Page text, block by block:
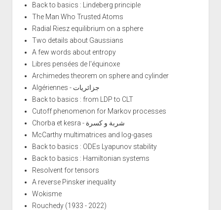
Back to basics : Lindeberg principle
The Man Who Trusted Atoms
Radial Riesz equilibrium on a sphere
Two details about Gaussians
A few words about entropy
Libres pensées de l'équinoxe
Archimedes theorem on sphere and cylinder
Algériennes - جزائريات
Back to basics : from LDP to CLT
Cutoff phenomenon for Markov processes
Chorba et kesra - شربة و كسرة
McCarthy multimatrices and log-gases
Back to basics : ODEs Lyapunov stability
Back to basics : Hamiltonian systems
Resolvent for tensors
A reverse Pinsker inequality
Wokisme
Rouchedy (1933 - 2022)